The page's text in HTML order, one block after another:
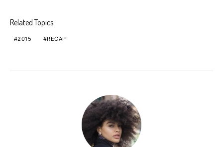
Related Topics
2015 RECAP